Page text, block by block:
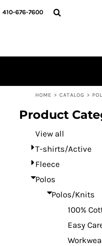
410-676-7600
HOME > CATALOG >
Product
View all
T-shirts/Active
Fleece
Polos
Polos/Knits
100%
Easy
HOME
CONTACT
REGISTER
Default
Date Added